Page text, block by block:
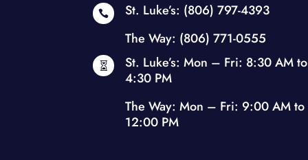
 St. Luke’s: (806) 797-4393
The Way: (806) 771-0555

St. Luke’s: Mon – Fri: 8:30 AM to
4:30 PM
The Way: Mon – Fri: 9:00 AM to
12:00 PM